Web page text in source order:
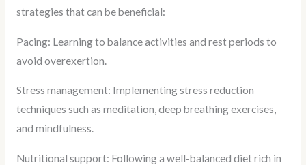
strategies that can be beneficial:
Pacing: Learning to balance activities and rest periods to
avoid overexertion.
Stress management: Implementing stress reduction
techniques such as meditation, deep breathing exercises,
and mindfulness.
Nutritional support: Following a well-balanced diet rich in